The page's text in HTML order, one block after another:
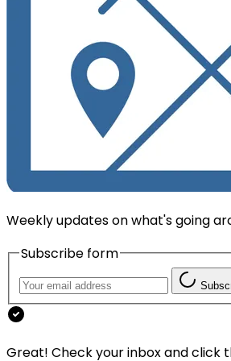
Weekly updates on what's going
Subscribe form
Great! Check your inbox and click